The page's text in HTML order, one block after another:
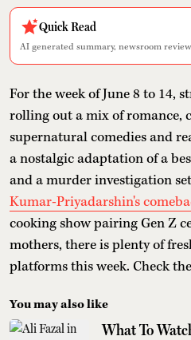
Quick Read
AI generated summary, newsroom
For the week of June 8 to 14,
rolling out a mix of romance,
supernatural comedies and
a nostalgic adaptation of a
and a murder investigation
Kumar-Priyadarshin's
cooking show pairing Gen Z
mothers, there is plenty of
platforms this week. Check
You may also like
What To